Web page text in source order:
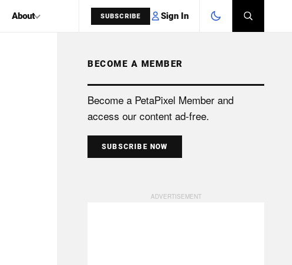
About SUBSCRIBE Sign In
SEARCH
BECOME A MEMBER
Become a PetaPixel Member and
access our content ad-free.
SUBSCRIBE NOW